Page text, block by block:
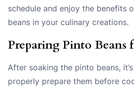
schedule and enjoy the benefits
beans in your culinary creations.
Preparing Pinto
After soaking the pinto beans,
properly prepare them before